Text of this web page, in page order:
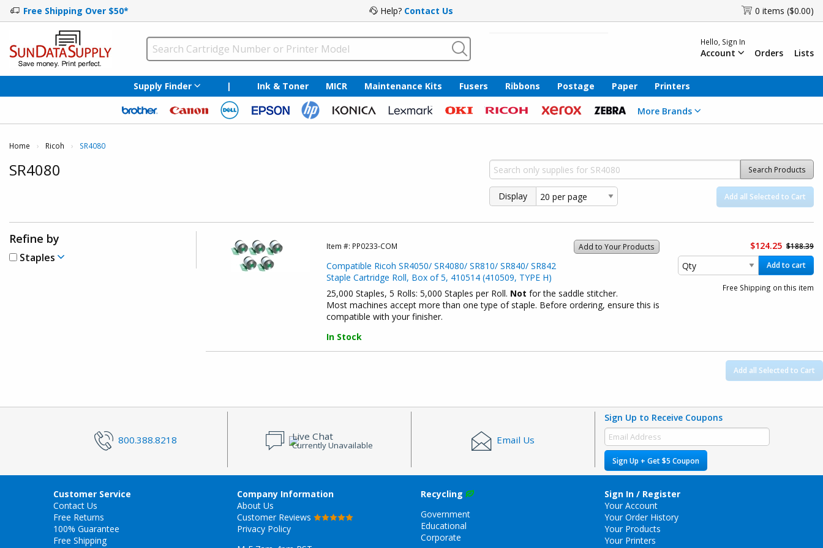
Free Shipping Over $50* Help? Contact Us 0 items ($0.00)
Hello, Sign In
Account Orders Lists
Supply Finder | Ink & Toner MICR Maintenance Kits Fusers Ribbons Postage Paper Printers
More Brands
Home Ricoh Current:
SR4080
SR4080 Search Products
Display Add all Selected to Cart
Refine by
Staples
Add to Your Products
Item #: PP0233-COM
Compatible Ricoh SR4050/ SR4080/ SR810/ SR840/ SR842
Staple Cartridge Roll, Box of 5, 410514 (410509, TYPE H)
25,000 Staples, 5 Rolls: 5,000 Staples per Roll. Not for the saddle stitcher.
Most machines accept more than one type of staple. Before ordering, ensure this is
compatible with your finisher.
In Stock
$124.25 $188.39
Add to cart
Free Shipping on this item
Add all Selected to Cart
800.388.8218 Live Chat
Currently Unavailable Email Us
Sign Up to Receive Coupons
Sign Up + Get $5 Coupon
Customer Service
Contact Us
Free Returns
100% Guarantee
Free Shipping
Company Information
About Us
Customer Reviews
Privacy Policy
Recycling
Government
Educational
Corporate
Sign In / Register
Your Account
Your Order History
Your Products
Your Printers